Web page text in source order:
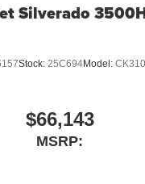
Silverado
Stock: 25C694Model:
$66,143
MSRP: